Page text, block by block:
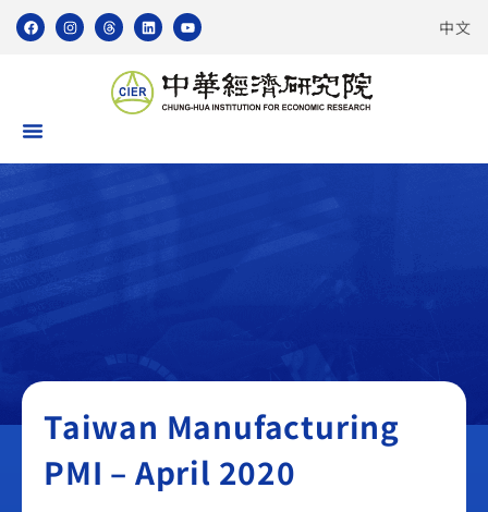
中文
Taiwan Manufacturing PMI
Taiwan Manufacturing
PMI – April 2020